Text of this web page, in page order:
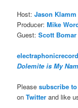
Host:Jason Klamm
Producer:Mike
Guest:Scott Bomar
Dolemite is My
Pleasesubscribe
onTwitter and like